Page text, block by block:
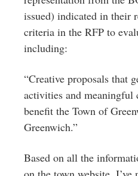
issued) indicated in their
criteria in the RFP to
including:
“Creative proposals that
activities and meaningful
benefit the Town of
Greenwich.”
Based on all the